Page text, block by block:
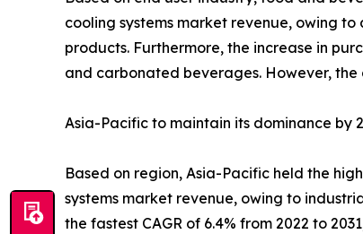
cooling systems market revenue, owing
products. Furthermore, the increase in
and carbonated beverages. However, the
Asia-Pacific to maintain its dominance by
Based on region, Asia-Pacific held the
systems market revenue, owing to
the fastest CAGR of 6.4% from 2022 to